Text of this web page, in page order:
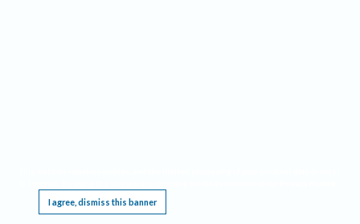
I agree, dismiss this banner